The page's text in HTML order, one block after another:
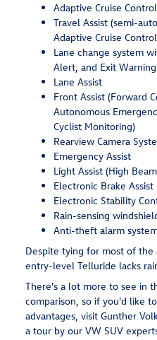
Adaptive Cruise Control
Travel Assist (semi-
Adaptive Cruise
Lane change system
Alert, and Exit
Lane Assist
Front Assist (Forward
Autonomous
Cyclist Monitoring)
Rearview Camera
Emergency Assist
Light Assist (High
Electronic Brake Assist
Electronic Stability
Rain-sensing
Anti-theft alarm
Despite tying for most of the
entry-level Telluride lacks
There's a lot more to see in
comparison, so if you'd like
advantages, visit Gunther
a tour by our VW SUV